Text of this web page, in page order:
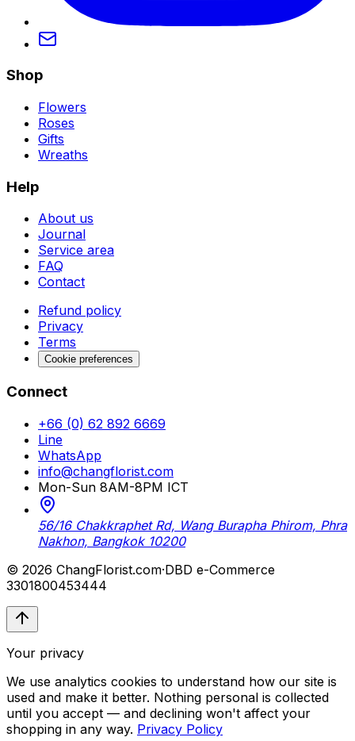
Shop
Flowers
Roses
Gifts
Wreaths
Help
About us
Journal
Service area
FAQ
Contact
Refund policy
Privacy
Terms
Cookie preferences
Connect
+66 (0) 62 892 6669
Line
WhatsApp
info@changflorist.com
Mon-Sun 8AM-8PM ICT
56/16 Chakkraphet Rd, Wang Burapha Phirom, Phra
Nakhon, Bangkok 10200
© 2026 ChangFlorist.com·DBD e-Commerce
3301800453444
Your privacy
We use analytics cookies to understand how our site is
used and make it better. Nothing personal is collected
until you accept — and declining won't affect your
shopping in any way. Privacy Policy